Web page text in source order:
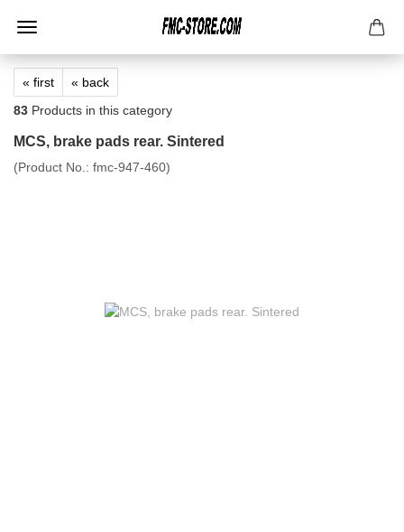
« first
« back
83 Products in this category
MCS, brake pads rear. Sintered
(Product No.: fmc-947-460)